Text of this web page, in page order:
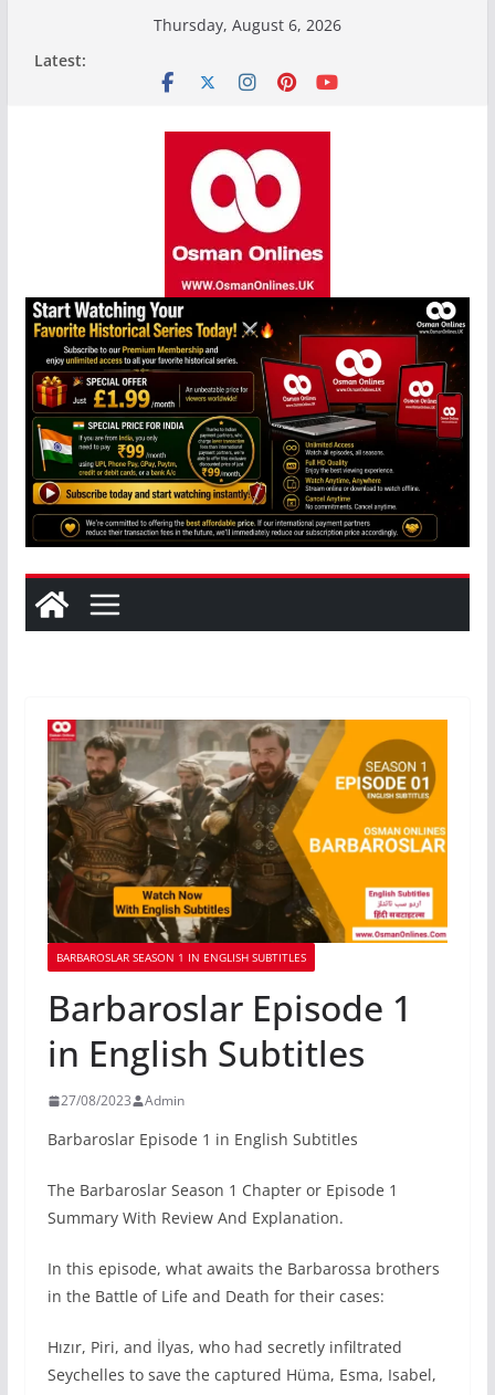
Thursday, August 6, 2026
Latest:
BARBAROSLAR SEASON 1 IN ENGLISH SUBTITLES
Barbaroslar Episode 1
in English Subtitles
27/08/2023 Admin
Barbaroslar Episode 1 in English Subtitles
The Barbaroslar Season 1 Chapter or Episode 1
Summary With Review And Explanation.
In this episode, what awaits the Barbarossa brothers
in the Battle of Life and Death for their cases:
Hızır, Piri, and İlyas, who had secretly infiltrated
Seychelles to save the captured Hüma, Esma, Isabel,